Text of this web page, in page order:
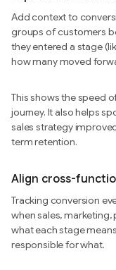
Add context to
groups of customers
they entered a stage
how many moved
This shows the speed
journey. It also helps
sales strategy
term retention.
Align cross-
Tracking conversion
when sales,
what each stage
responsible for what.